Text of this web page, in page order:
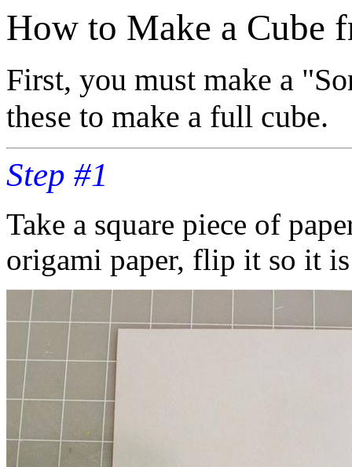
How to Make a Cube
First, you must make a
these to make a full cube.
Step #1
Take a square piece of
origami paper, flip it so it